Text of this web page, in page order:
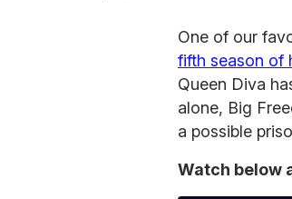
One of our
fifth season of
Queen Diva
alone, Big
a possible
Watch below